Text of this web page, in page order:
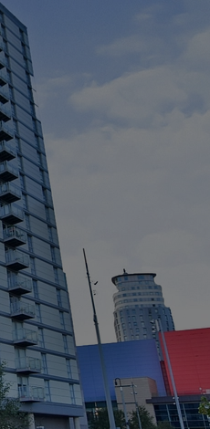
portfolios. Get
high
auction
development
advice
services